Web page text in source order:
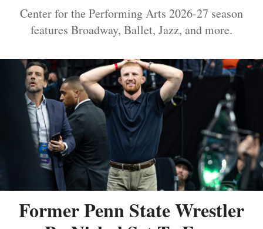
Center for the Performing Arts 2026-27 season
features Broadway, Ballet, Jazz, and more.
Former Penn State Wrestler